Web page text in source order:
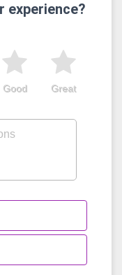
experience?
Great
Good